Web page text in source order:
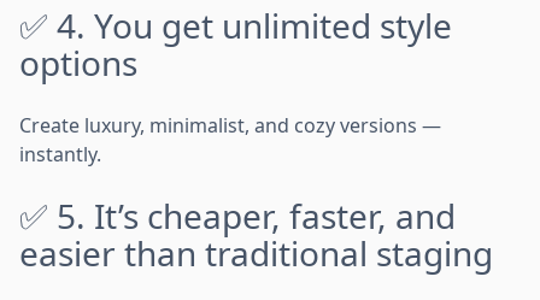
✅ 4. You get unlimited style
options
Create luxury, minimalist, and cozy versions —
instantly.
✅ 5. It’s cheaper, faster, and
easier than traditional staging